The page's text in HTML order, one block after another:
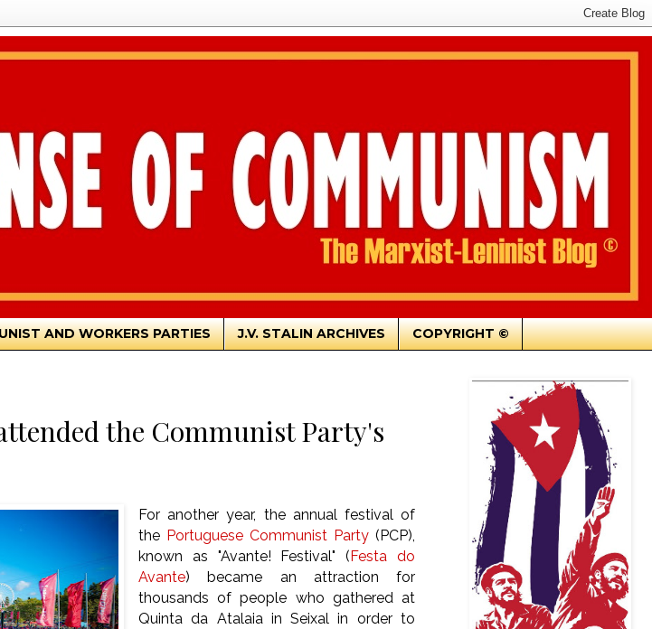
AND WORKERS PARTIES J.V. STALIN ARCHIVES COPYRIGHT ©
the Communist Party's
For another year, the annual festival of
the Portuguese Communist Party (PCP),
known as "Avante! Festival" (Festa do
Avante) became an attraction for
thousands of people who gathered at
Quinta da Atalaia in Seixal in order to